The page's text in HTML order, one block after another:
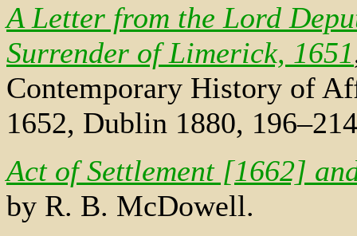
A Letter from the Lord
Surrender of Limerick, 1651
Contemporary History of
1652, Dublin 1880,
Act of Settlement [1662]
by R. B. McDowell.